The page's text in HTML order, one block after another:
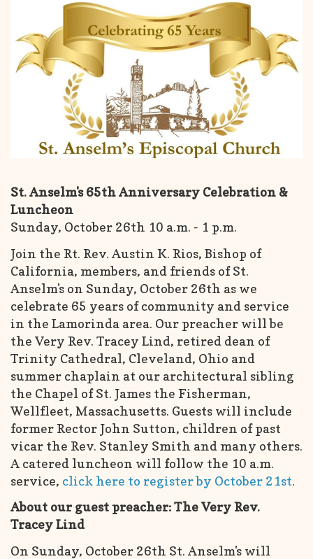
St. Anselm's 65th Anniversary Celebration &
Luncheon
Sunday, October 26th 10 a.m. - 1 p.m.
Join the Rt. Rev. Austin K. Rios, Bishop of
California, members, and friends of St.
Anselm's on Sunday, October 26th as we
celebrate 65 years of community and service
in the Lamorinda area. Our preacher will be
the Very Rev. Tracey Lind, retired dean of
Trinity Cathedral, Cleveland, Ohio and
summer chaplain at our architectural sibling
the Chapel of St. James the Fisherman,
Wellfleet, Massachusetts. Guests will include
former Rector John Sutton, children of past
vicar the Rev. Stanley Smith and many others.
A catered luncheon will follow the 10 a.m.
service, click here to register by October 21st.
About our guest preacher: The Very Rev.
Tracey Lind
On Sunday, October 26th St. Anselm's will